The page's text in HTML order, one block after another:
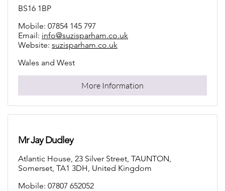
BS16 1BP
Mobile: 07854 145 797
Email: info@suzisparham.co.uk
Website: suzisparham.co.uk
Wales and West
More Information
Mr Jay Dudley
Atlantic House, 23 Silver Street, TAUNTON,
Somerset, TA1 3DH, United Kingdom
Mobile: 07807 652052